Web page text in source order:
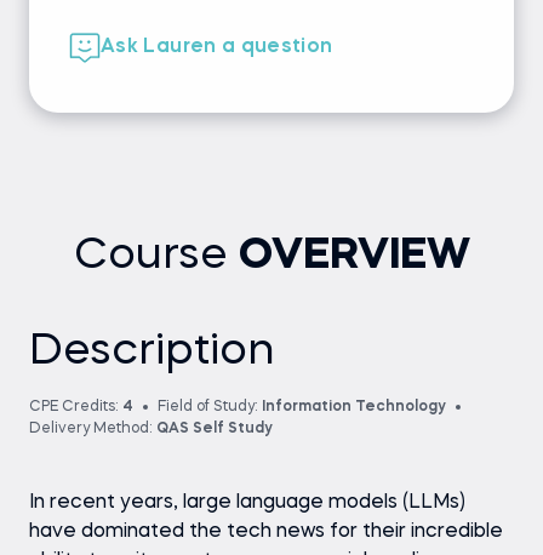
Ask Lauren a question
Course OVERVIEW
Description
CPE Credits: 4 Field of Study: Information Technology
Delivery Method: QAS Self Study
In recent years, large language models (LLMs)
have dominated the tech news for their incredible